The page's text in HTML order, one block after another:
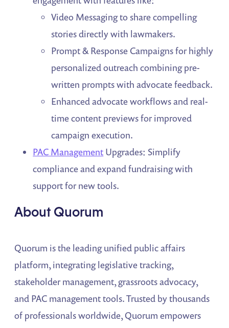
Video Messaging to share compelling
stories directly with lawmakers.
Prompt & Response Campaigns for highly
personalized outreach combining pre-
written prompts with advocate feedback.
Enhanced advocate workflows and real-
time content previews for improved
campaign execution.
PAC Management Upgrades: Simplify
compliance and expand fundraising with
support for new tools.
About Quorum
Quorum is the leading unified public affairs
platform, integrating legislative tracking,
stakeholder management, grassroots advocacy,
and PAC management tools. Trusted by thousands
of professionals worldwide, Quorum empowers